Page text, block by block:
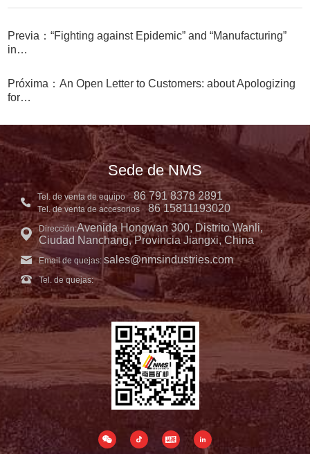
Previa：“Fighting against Epidemic” and “Manufacturing”
in…
Próxima：An Open Letter to Customers: about Apologizing
for…
Sede de NMS
Tel. de venta de equipo 86 791 8378 2891
Tel. de venta de accesorios 86 15811193020
Dirección:Avenida Hongwan 300, Distrito Wanli,
Ciudad Nanchang, Provincia Jiangxi, China
Email de quejas: sales@nmsindustries.com
Tel. de quejas: